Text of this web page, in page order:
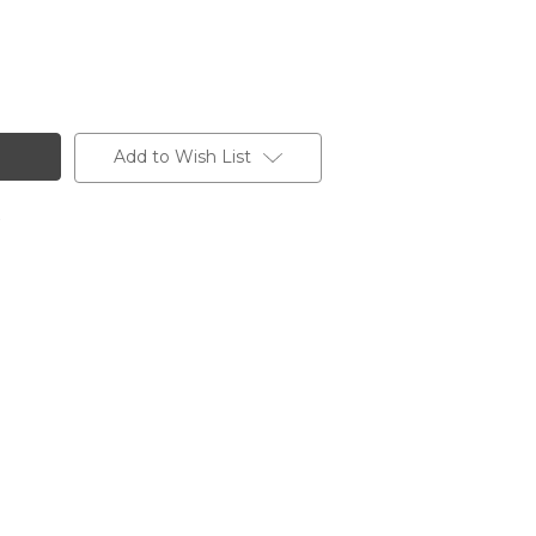
Add to Wish List